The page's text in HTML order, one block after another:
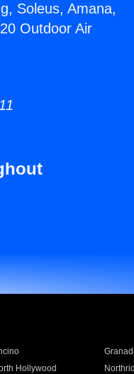
Soleus, Amana,
Outdoor Air
Hollywood